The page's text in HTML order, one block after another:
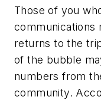
Those of you
returns to the
of the bubble
numbers from
community.